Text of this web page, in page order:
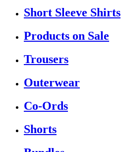
Short Sleeve Shirts
Products on Sale
Trousers
Outerwear
Co-Ords
Shorts